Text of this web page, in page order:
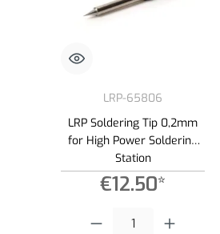
LRP-65806
LRP Soldering Tip 0,2mm
for High Power Soldering
Station
€12.50*
Product Quantity: Enter the